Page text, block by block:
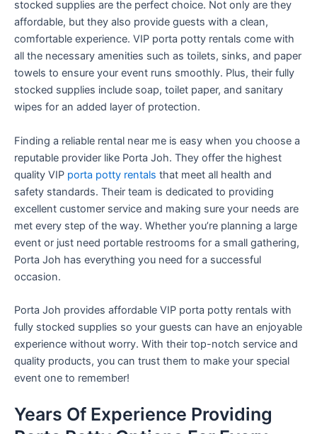
stocked supplies are the perfect choice. Not only are they
affordable, but they also provide guests with a clean,
comfortable experience. VIP porta potty rentals come with
all the necessary amenities such as toilets, sinks, and paper
towels to ensure your event runs smoothly. Plus, their fully
stocked supplies include soap, toilet paper, and sanitary
wipes for an added layer of protection.
Finding a reliable rental near me is easy when you choose a
reputable provider like Porta Joh. They offer the highest
quality VIP porta potty rentals that meet all health and
safety standards. Their team is dedicated to providing
excellent customer service and making sure your needs are
met every step of the way. Whether you’re planning a large
event or just need portable restrooms for a small gathering,
Porta Joh has everything you need for a successful
occasion.
Porta Joh provides affordable VIP porta potty rentals with
fully stocked supplies so your guests can have an enjoyable
experience without worry. With their top-notch service and
quality products, you can trust them to make your special
event one to remember!
Years Of Experience Providing